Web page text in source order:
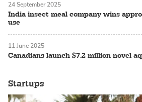
India insect meal company wins
use
24 September 2025
Canadians launch $7.2 million novel
11 June 2025
Startups